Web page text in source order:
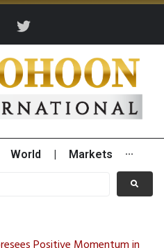
World Markets ···